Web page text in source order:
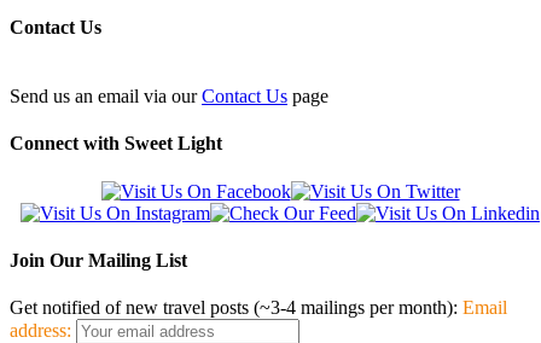
Contact Us
Send us an email via ourContact Us page
Connect with Sweet Light
Join Our Mailing List
Get notified of new travel posts (~3-4 mailings per month): Email
address: